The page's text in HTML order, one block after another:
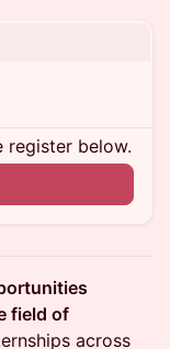
register below.
field of
across